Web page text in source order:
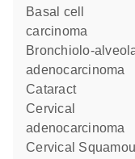
basal cell
carcinoma
bronchiolo-alveolar
adenocarcinoma
cataract
cervical
adenocarcinoma
Cervical Squamous